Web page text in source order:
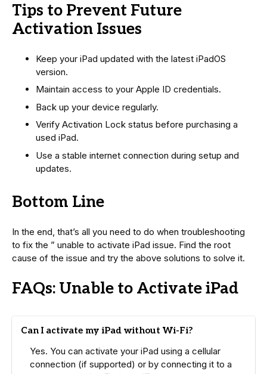
Tips to Prevent Future
Activation Issues
Keep your iPad updated with the latest iPadOS
version.
Maintain access to your Apple ID credentials.
Back up your device regularly.
Verify Activation Lock status before purchasing a
used iPad.
Use a stable internet connection during setup and
updates.
Bottom Line
In the end, that’s all you need to do when troubleshooting
to fix the ” unable to activate iPad issue. Find the root
cause of the issue and try the above solutions to solve it.
FAQs: Unable to Activate iPad
Can I activate my iPad without Wi-Fi?
Yes. You can activate your iPad using a cellular
connection (if supported) or by connecting it to a